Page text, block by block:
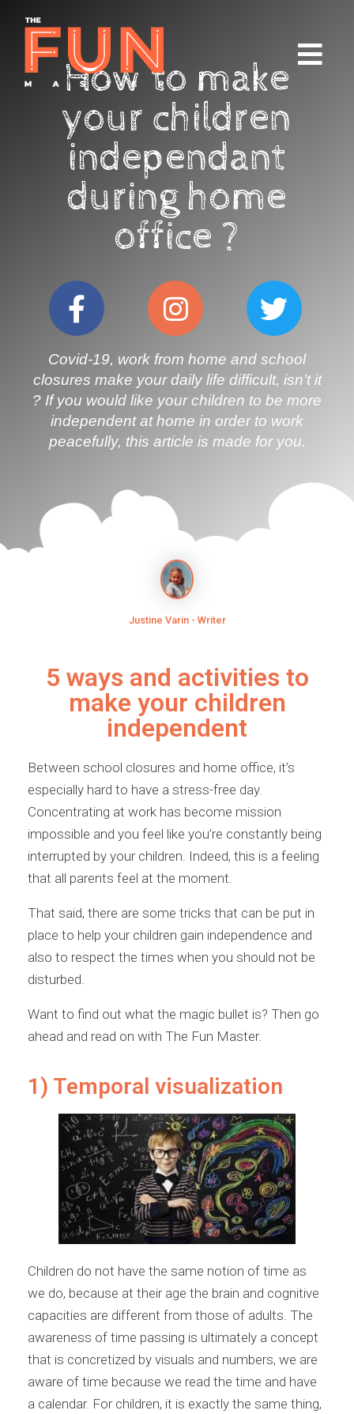
How to make
your children
independant
during home
office ?
Covid-19, work from home and school
closures make your daily life difficult, isn’t it
? If you would like your children to be more
independent at home in order to work
peacefully, this article is made for you.
Justine Varin - Writer
5 ways and activities to
make your children
independent
Between school closures and home office, it’s
especially hard to have a stress-free day.
Concentrating at work has become mission
impossible and you feel like you’re constantly being
interrupted by your children. Indeed, this is a feeling
that all parents feel at the moment.
That said, there are some tricks that can be put in
place to help your children gain independence and
also to respect the times when you should not be
disturbed.
Want to find out what the magic bullet is? Then go
ahead and read on with The Fun Master.
1) Temporal visualization
Children do not have the same notion of time as
we do, because at their age the brain and cognitive
capacities are different from those of adults. The
awareness of time passing is ultimately a concept
that is concretized by visuals and numbers, we are
aware of time because we read the time and have
a calendar. For children, it is exactly the same thing,